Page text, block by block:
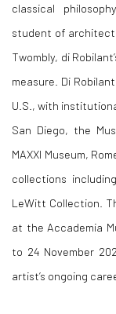
classical
student of
Twombly, di
measure. Di
U.S., with
San Diego, the
MAXXI Museum,
collections
LeWitt Collection.
at the Accademia
to 24 November
artist’s ongoing